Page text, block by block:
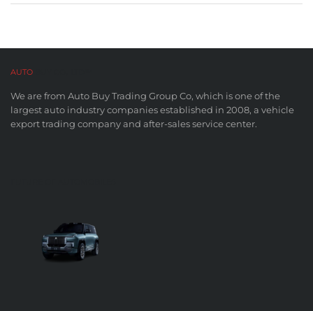
AUTO
We are from Auto Buy Trading Group Co, which is one of the
largest auto industry companies established in 2008, a vehicle
export trading company and after-sales service center.